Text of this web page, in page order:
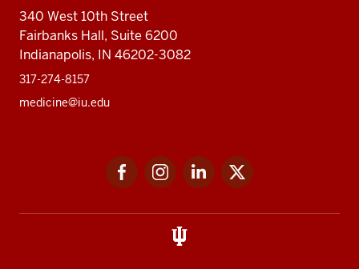
340 West 10th Street
Fairbanks Hall, Suite 6200
Indianapolis, IN 46202-3082
317-274-8157
medicine@iu.edu
FacebookInstagramLinkedIn